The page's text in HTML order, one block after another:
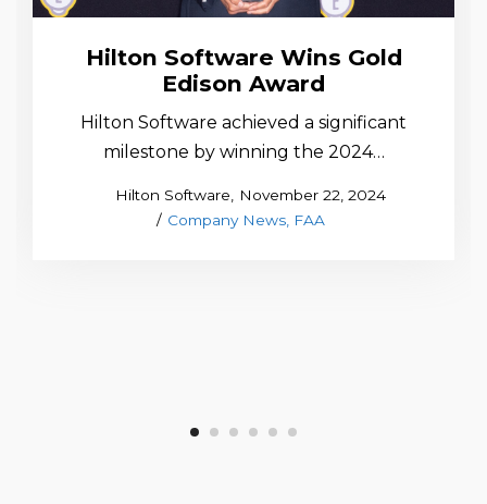
Hilton Software Wins Gold
Edison Award
Hilton Software achieved a significant
milestone by winning the 2024…
Hilton Software
Posted
on
November 22, 2024
Posted
Company News FAA